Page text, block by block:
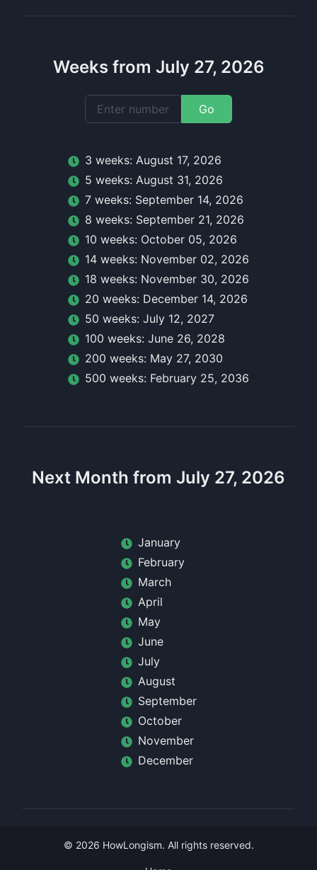
Weeks from July 27, 2026
Go
3 weeks: August 17, 2026
5 weeks: August 31, 2026
7 weeks: September 14, 2026
8 weeks: September 21, 2026
10 weeks: October 05, 2026
14 weeks: November 02, 2026
18 weeks: November 30, 2026
20 weeks: December 14, 2026
50 weeks: July 12, 2027
100 weeks: June 26, 2028
200 weeks: May 27, 2030
500 weeks: February 25, 2036
Next Month from July 27, 2026
January
February
March
April
May
June
July
August
September
October
November
December
© 2026 HowLongism. All rights reserved.